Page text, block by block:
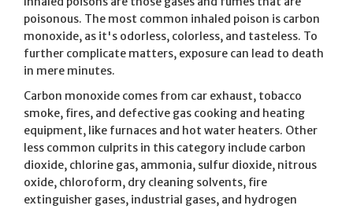
poisonous. The most common inhaled poison is carbon
monoxide, as it's odorless, colorless, and tasteless. To
further complicate matters, exposure can lead to death
in mere minutes.
Carbon monoxide comes from car exhaust, tobacco
smoke, fires, and defective gas cooking and heating
equipment, like furnaces and hot water heaters. Other
less common culprits in this category include carbon
dioxide, chlorine gas, ammonia, sulfur dioxide, nitrous
oxide, chloroform, dry cleaning solvents, fire
extinguisher gases, industrial gases, and hydrogen